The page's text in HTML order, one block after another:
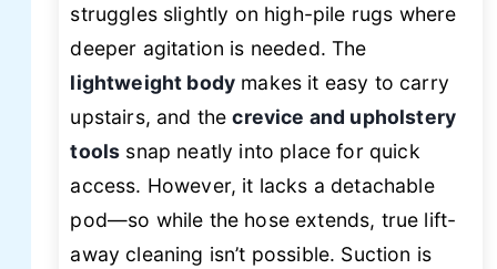
struggles slightly on high-pile rugs where
deeper agitation is needed. The
lightweight body makes it easy to carry
upstairs, and thecrevice and upholstery
tools snap neatly into place for quick
access. However, it lacks a detachable
pod—so while the hose extends, true lift-
away cleaning isn’t possible. Suction is